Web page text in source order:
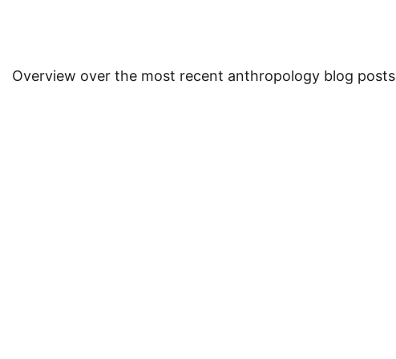
Overview over the most recent anthropology blog posts